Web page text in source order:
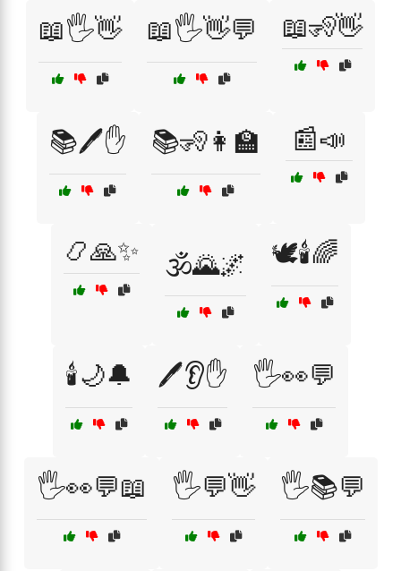
📖🖐️👋 📖🖐️👋💬 📖🧏👋
📚🖊️✋ 📚🧏👩‍🏫 📰📣
📿🙏✨ 🕉️🌄🌌 🕊️🕯️🌈
🕯️🌙🔔 🖊️👂✋ 🖐️👀💬
🖐️👀💬📖 🖐️💬👋 🖐️📚💬